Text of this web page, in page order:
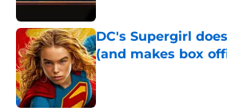
DC's Supergirl
(and makes box
Published by on Invalid Date